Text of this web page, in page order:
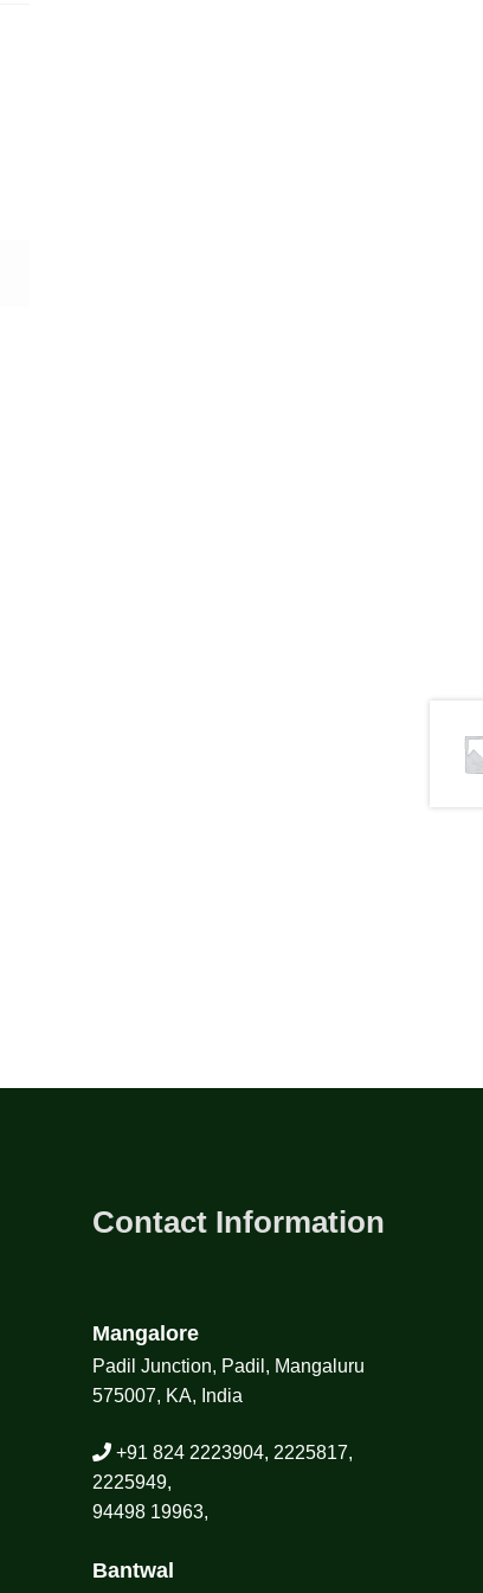
Contact Information
Mangalore
Padil Junction, Padil, Mangaluru
575007, KA, India
+91 824 2223904, 2225817,
2225949,
94498 19963,
Bantwal